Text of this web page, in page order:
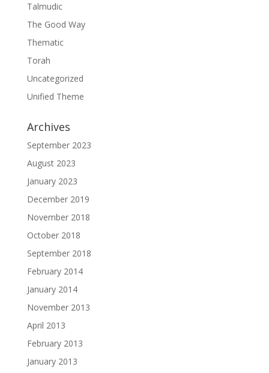
Talmudic
The Good Way
Thematic
Torah
Uncategorized
Unified Theme
Archives
September 2023
August 2023
January 2023
December 2019
November 2018
October 2018
September 2018
February 2014
January 2014
November 2013
April 2013
February 2013
January 2013